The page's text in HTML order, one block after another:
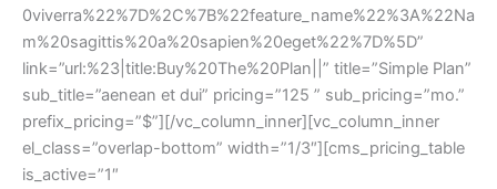
0viverra%22%7D%2C%7B%22feature_name%22%3A%22Na
m%20sagittis%20a%20sapien%20eget%22%7D%5D”
link=”url:%23|title:Buy%20The%20Plan||” title=”Simple Plan”
ub_title=”aenean et dui” pricing=”125 ” sub_pricing=”mo.”
prefix_pricing=”$”][/vc_column_inner][vc_column_inner
el_class=”overlap-bottom” width=”1/3″][cms_pricing_table
is_active=”1″